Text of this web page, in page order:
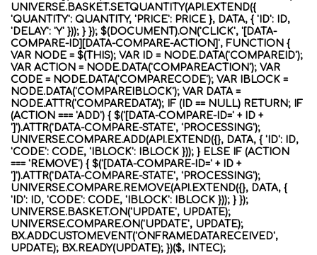
UNIVERSE.BASKET.SETQUANTITY(API.EXTEND({
'QUANTITY': QUANTITY, 'PRICE': PRICE }, DATA, { 'ID': ID,
'DELAY': 'Y' })); } }); $(DOCUMENT).ON('CLICK', '[DATA-
COMPARE-ID][DATA-COMPARE-ACTION]', FUNCTION {
VAR NODE = $(THIS); VAR ID = NODE.DATA('COMPAREID');
VAR ACTION = NODE.DATA('COMPAREACTION'); VAR
CODE = NODE.DATA('COMPARECODE'); VAR IBLOCK =
NODE.DATA('COMPAREIBLOCK'); VAR DATA =
NODE.ATTR('COMPAREDATA'); IF (ID == NULL) RETURN; IF
(ACTION === 'ADD') { $('[DATA-COMPARE-ID=' + ID +
']').ATTR('DATA-COMPARE-STATE', 'PROCESSING');
UNIVERSE.COMPARE.ADD(API.EXTEND({}, DATA, { 'ID': ID,
'CODE': CODE, 'IBLOCK': IBLOCK })); } ELSE IF (ACTION
=== 'REMOVE') { $('[DATA-COMPARE-ID=' + ID +
']').ATTR('DATA-COMPARE-STATE', 'PROCESSING');
UNIVERSE.COMPARE.REMOVE(API.EXTEND({}, DATA, {
'ID': ID, 'CODE': CODE, 'IBLOCK': IBLOCK })); } });
UNIVERSE.BASKET.ON('UPDATE', UPDATE);
UNIVERSE.COMPARE.ON('UPDATE', UPDATE);
BX.ADDCUSTOMEVENT('ONFRAMEDATARECEIVED',
UPDATE); BX.READY(UPDATE); })($, INTEC);